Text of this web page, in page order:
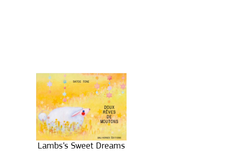
Lambs’s Sweet Dreams